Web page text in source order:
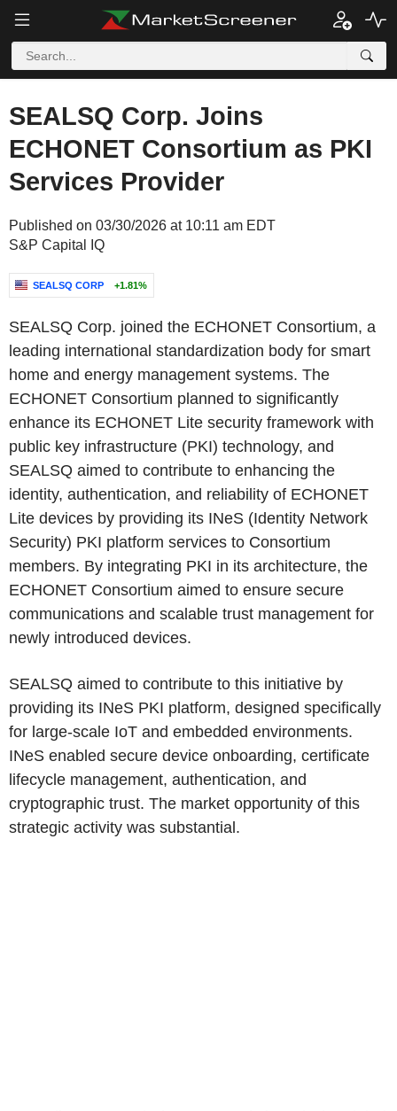
SEALSQ Corp. Joins
ECHONET Consortium as PKI
Services Provider
Published on 03/30/2026 at 10:11 am EDT
S&P Capital IQ
SEALSQ CORP +1.81%
SEALSQ Corp. joined the ECHONET Consortium, a
leading international standardization body for smart
home and energy management systems. The
ECHONET Consortium planned to significantly
enhance its ECHONET Lite security framework with
public key infrastructure (PKI) technology, and
SEALSQ aimed to contribute to enhancing the
identity, authentication, and reliability of ECHONET
Lite devices by providing its INeS (Identity Network
Security) PKI platform services to Consortium
members. By integrating PKI in its architecture, the
ECHONET Consortium aimed to ensure secure
communications and scalable trust management for
newly introduced devices.
SEALSQ aimed to contribute to this initiative by
providing its INeS PKI platform, designed specifically
for large-scale IoT and embedded environments.
INeS enabled secure device onboarding, certificate
lifecycle management, authentication, and
cryptographic trust. The market opportunity of this
strategic activity was substantial.